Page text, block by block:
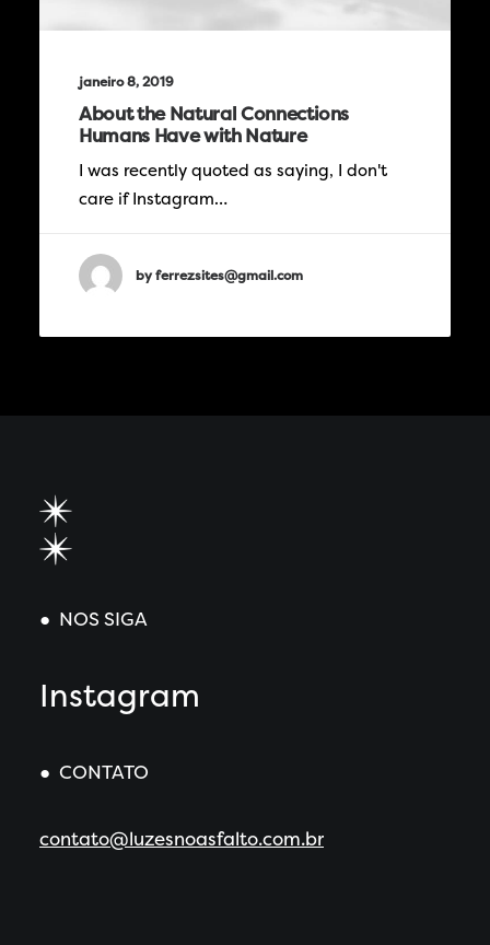
janeiro 8, 2019
About the Natural Connections
Humans Have with Nature
I was recently quoted as saying, I don't
care if Instagram…
by ferrezsites@gmail.com
● NOS SIGA
Instagram
● CONTATO
contato@luzesnoasfalto.com.br